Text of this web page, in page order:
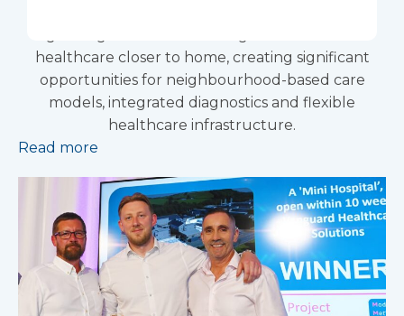
healthcare closer to home, creating significant
opportunities for neighbourhood-based care
models, integrated diagnostics and flexible
healthcare infrastructure.
Read more